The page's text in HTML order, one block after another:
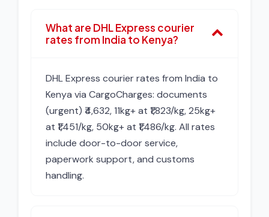
What are DHL Express courier
rates from India to Kenya?
DHL Express courier rates from India to
Kenya via CargoCharges: documents
(urgent) ₹4,632, 11kg+ at ₹1,823/kg, 25kg+
at ₹1,451/kg, 50kg+ at ₹1,486/kg. All rates
include door-to-door service,
paperwork support, and customs
handling.